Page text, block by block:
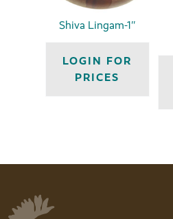
Shiva Lingam-1″
LOGIN FOR
PRICES